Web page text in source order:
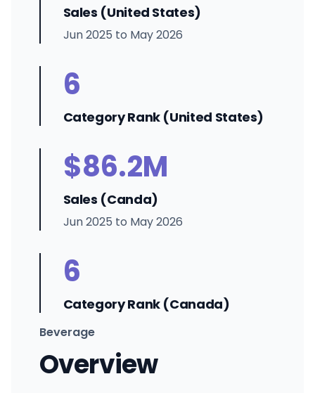
Sales (United States)
Jun 2025 to May 2026
6
Category Rank (United States)
$86.2M
Sales (Canda)
Jun 2025 to May 2026
6
Category Rank (Canada)
Beverage
Overview